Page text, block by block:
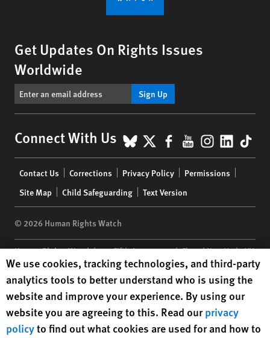
Get Updates On Rights Issues
Worldwide
Sign Up
Connect With Us BlueSky
X Facebook
YouTube
menu
Contact Us Corrections Privacy Policy
Permissions
Site Map
Child Safeguarding Text Version
© 2026 Human Rights Watch
Human Rights Watch| 350 Fifth Avenue, 34th Floor | New York,NY
10118-3299USA|t 1.212.290.4700
Human Rights Watchis a 501(C)(3) nonprofit registered in the US
under EIN: 13-2875808
Human Rights Watch cookie preferences
We use cookies, tracking technologies, and third-party
analytics tools to better understand who is using the
website and improve your experience. By using our
website you are agreeing to this. Read ourprivacy
policyto find out what cookies are used for and how to